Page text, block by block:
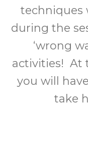
techniques
during the
‘wrong
activities! At
you will
take